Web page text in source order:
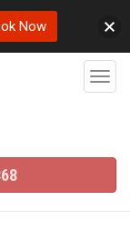
T
g
e
Now